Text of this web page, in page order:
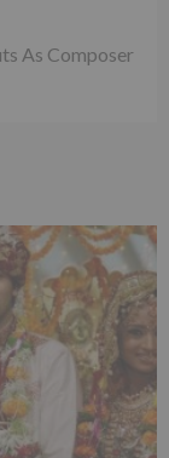
As Composer